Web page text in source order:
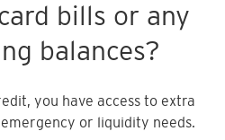
bills or any
balances?
you have access to extra
or liquidity needs.